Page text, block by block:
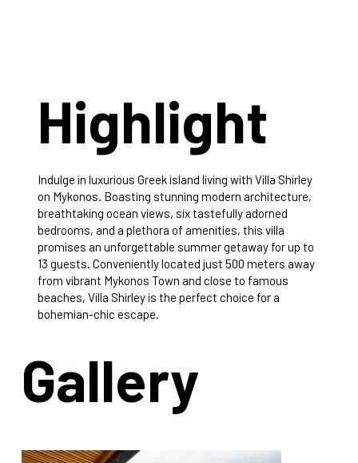
Gallery
Highlight
Indulge in luxurious Greek island living with Villa Shirley
on Mykonos. Boasting stunning modern architecture,
breathtaking ocean views, six tastefully adorned
bedrooms, and a plethora of amenities, this villa
promises an unforgettable summer getaway for up to
13 guests. Conveniently located just 500 meters away
from vibrant Mykonos Town and close to famous
beaches, Villa Shirley is the perfect choice for a
bohemian-chic escape.